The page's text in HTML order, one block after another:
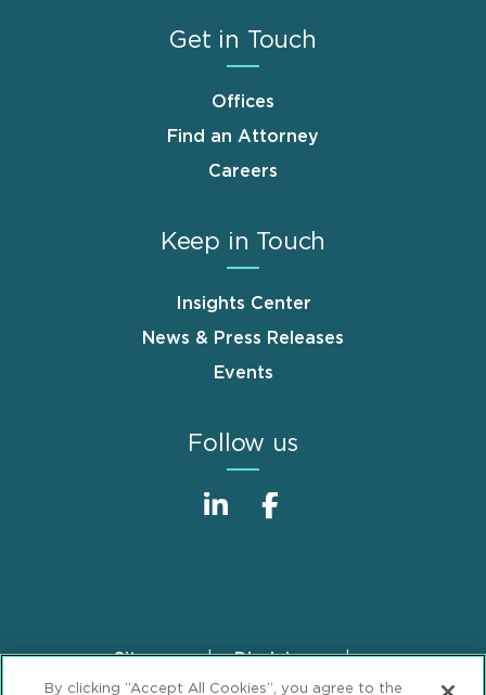
Get in Touch
Offices
Find an Attorney
Careers
Keep in Touch
Insights Center
News & Press Releases
Events
Follow us
FooterSitemap
Disclaimer
By clicking “Accept All Cookies”, you agree to the